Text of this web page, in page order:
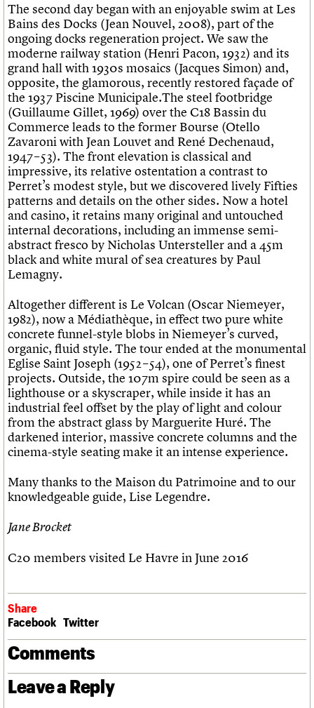
The second day began with an enjoyable swim at Les
Bains des Docks (Jean Nouvel, 2008), part of the
ongoing docks regeneration project. We saw the
moderne railway station (Henri Pacon, 1932) and its
grand hall with 1930s mosaics (Jacques Simon) and,
opposite, the glamorous, recently restored façade of
the 1937 Piscine Municipale.The steel footbridge
(Guillaume Gillet, 1969) over the C18 Bassin du
Commerce leads to the former Bourse (Otello
Zavaroni with Jean Louvet and René Dechenaud,
1947 – 53). The front elevation is classical and
impressive, its relative ostentation a contrast to
Perret’s modest style, but we discovered lively Fifties
patterns and details on the other sides. Now a hotel
and casino, it retains many original and untouched
internal decorations, including an immense semi-
abstract fresco by Nicholas Untersteller and a 45m
black and white mural of sea creatures by Paul
Lemagny.
Altogether different is Le Volcan (Oscar Niemeyer,
1982), now a Médiathèque, in effect two pure white
concrete funnel-style blobs in Niemeyer’s curved,
organic, fluid style. The tour ended at the monumental
Eglise Saint Joseph (1952 – 54), one of Perret’s finest
projects. Outside, the 107m spire could be seen as a
lighthouse or a skyscraper, while inside it has an
industrial feel offset by the play of light and colour
from the abstract glass by Marguerite Huré. The
darkened interior, massive concrete columns and the
cinema-style seating make it an intense experience.
Many thanks to the Maison du Patrimoine and to our
knowledgeable guide, Lise Legendre.
Jane Brocket
C20 members visited Le Havre in June 2016
Share
Facebook Twitter
Comments
Leave a Reply